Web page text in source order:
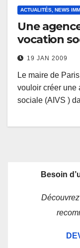
ACTUALITÉS, NEWS
Une
vocation
19 JAN 2009
Le maire de
vouloir créer une
sociale (AIVS )
Besoin